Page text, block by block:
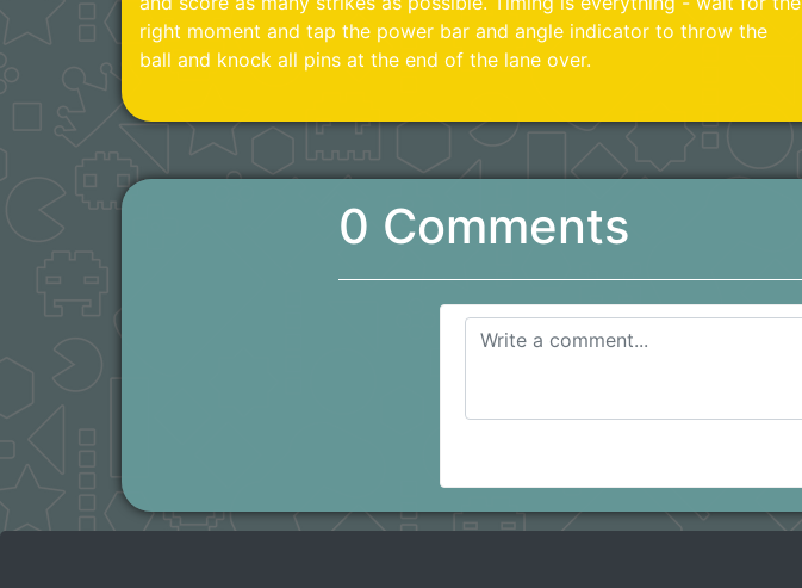
right moment and tap the power bar and angle indicator to throw the
ball and knock all pins at the end of the lane over.
0 Comments